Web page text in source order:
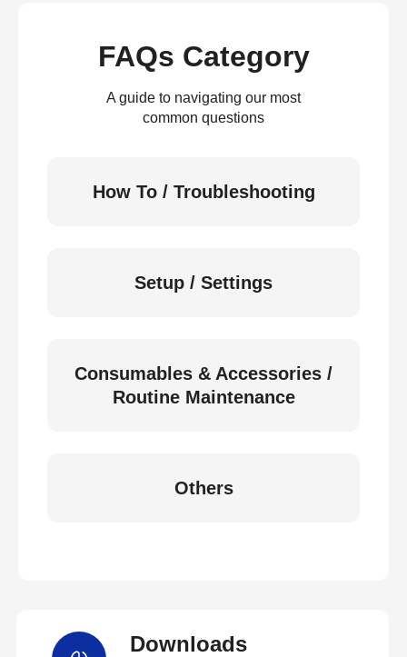
FAQs Category
A guide to navigating our most
common questions
How To / Troubleshooting
Setup / Settings
Consumables & Accessories /
Routine Maintenance
Others
Downloads